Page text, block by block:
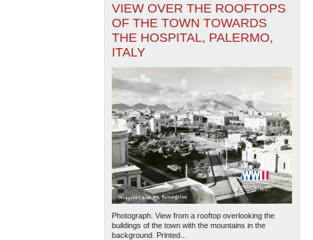
VIEW OVER THE ROOFTOPS
OF THE TOWN TOWARDS
THE HOSPITAL, PALERMO,
ITALY
Photograph. View from a rooftop overlooking the
buildings of the town with the mountains in the
background. Printed...